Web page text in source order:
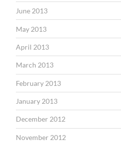
June 2013
May 2013
April 2013
March 2013
February 2013
January 2013
December 2012
November 2012